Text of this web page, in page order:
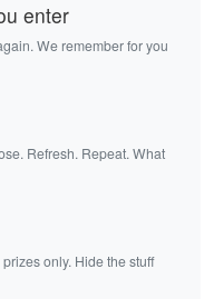
enter
We remember for you
Refresh. Repeat. What
only. Hide the stuff